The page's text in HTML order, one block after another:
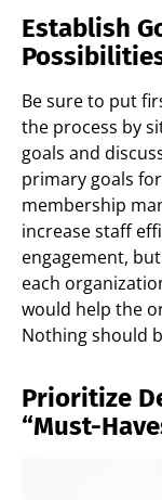
Establish
Be sure to put
the process by
goals and
primary goals
membership
increase staff
engagement,
each
would help the
Nothing should
Prioritize
“Must-